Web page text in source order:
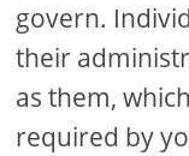
govern.
their
as them,
required by